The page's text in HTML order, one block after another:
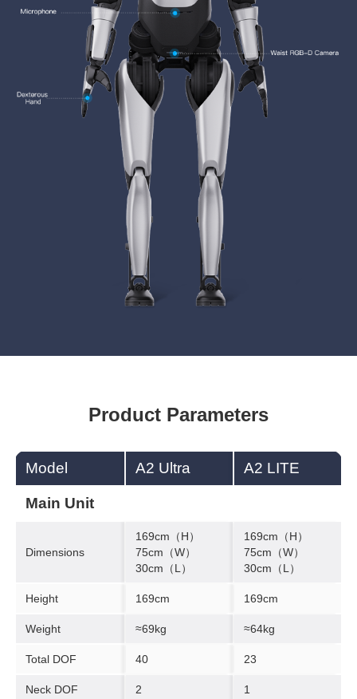
Product Parameters
Model A2 Ultra A2 LITE
Main Unit
Dimensions
169cm（H）
75cm（W）
30cm（L）
169cm（H）
75cm（W）
30cm（L）
Height 169cm 169cm
Weight ≈69kg ≈64kg
Total DOF 40 23
Neck DOF 2 1